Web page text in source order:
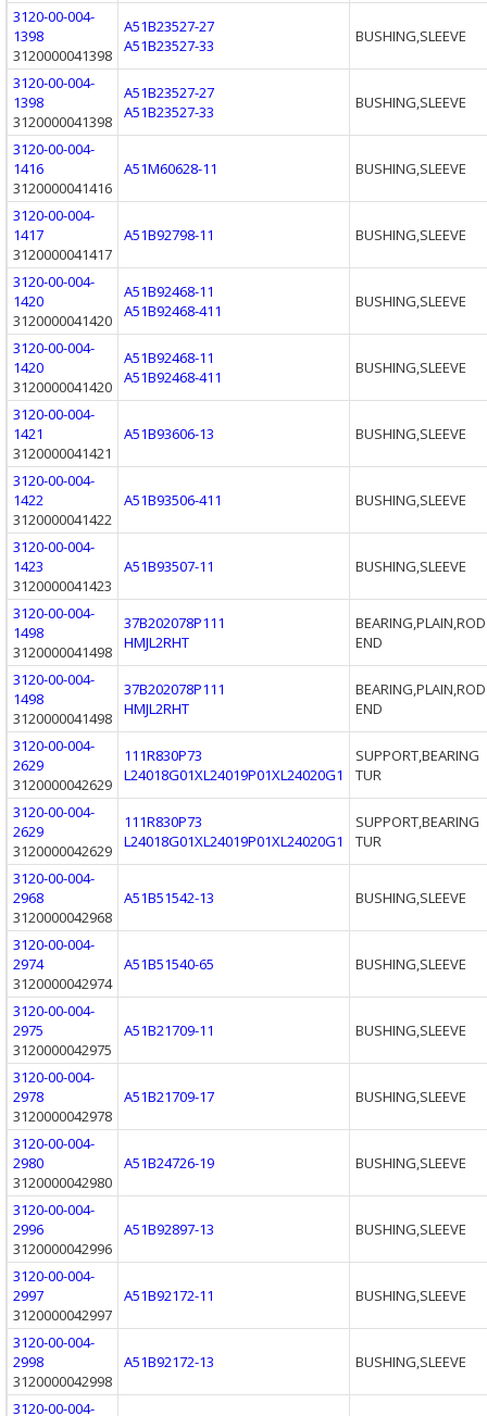
3120-00-004-
1398
3120000041398
A51B23527-27
A51B23527-33
BUSHING,SLEEVE
3120-00-004-
1398
3120000041398
A51B23527-27
A51B23527-33
BUSHING,SLEEVE
3120-00-004-
1416
3120000041416
A51M60628-11 BUSHING,SLEEVE
3120-00-004-
1417
3120000041417
A51B92798-11 BUSHING,SLEEVE
3120-00-004-
1420
3120000041420
A51B92468-11
A51B92468-411
BUSHING,SLEEVE
3120-00-004-
1420
3120000041420
A51B92468-11
A51B92468-411
BUSHING,SLEEVE
3120-00-004-
1421
3120000041421
A51B93606-13 BUSHING,SLEEVE
3120-00-004-
1422
3120000041422
A51B93506-411 BUSHING,SLEEVE
3120-00-004-
1423
3120000041423
A51B93507-11 BUSHING,SLEEVE
3120-00-004-
1498
3120000041498
37B202078P111
HMJL2RHT
BEARING,PLAIN,ROD
END
3120-00-004-
1498
3120000041498
37B202078P111
HMJL2RHT
BEARING,PLAIN,ROD
END
3120-00-004-
2629
3120000042629
111R830P73
L24018G01XL24019P01XL24020G1
SUPPORT,BEARING
TUR
3120-00-004-
2629
3120000042629
111R830P73
L24018G01XL24019P01XL24020G1
SUPPORT,BEARING
TUR
3120-00-004-
2968
3120000042968
A51B51542-13 BUSHING,SLEEVE
3120-00-004-
2974
3120000042974
A51B51540-65 BUSHING,SLEEVE
3120-00-004-
2975
3120000042975
A51B21709-11 BUSHING,SLEEVE
3120-00-004-
2978
3120000042978
A51B21709-17 BUSHING,SLEEVE
3120-00-004-
2980
3120000042980
A51B24726-19 BUSHING,SLEEVE
3120-00-004-
2996
3120000042996
A51B92897-13 BUSHING,SLEEVE
3120-00-004-
2997
3120000042997
A51B92172-11 BUSHING,SLEEVE
3120-00-004-
2998
3120000042998
A51B92172-13 BUSHING,SLEEVE
3120-00-004-